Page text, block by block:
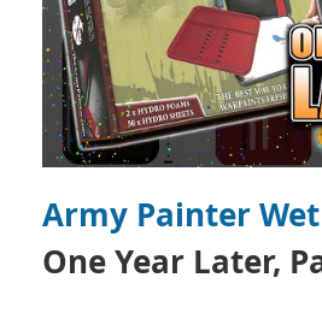
Army Painter
One Year Later,